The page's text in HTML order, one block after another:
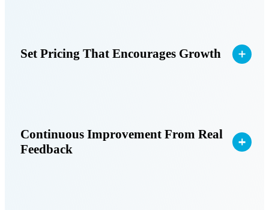
Set Pricing That Encourages Growth
Continuous Improvement From Real
Feedback